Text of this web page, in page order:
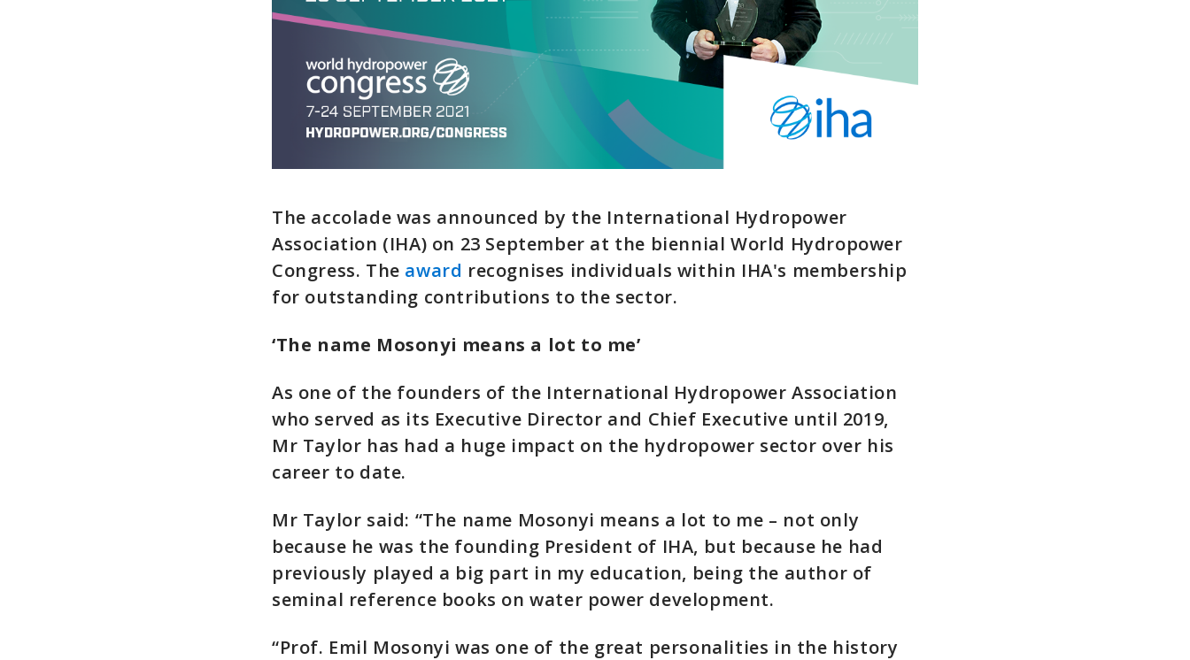
The accolade was announced by the International Hydropower
Association (IHA) on 23 September at the biennial World Hydropower
Congress. The award recognises individuals within IHA's membership
for outstanding contributions to the sector.
‘The name Mosonyi means a lot to me’
As one of the founders of the International Hydropower Association
who served as its Executive Director and Chief Executive until 2019,
Mr Taylor has had a huge impact on the hydropower sector over his
career to date.
Mr Taylor said: “The name Mosonyi means a lot to me – not only
because he was the founding President of IHA, but because he had
previously played a big part in my education, being the author of
seminal reference books on water power development.
“Prof. Emil Mosonyi was one of the great personalities in the history